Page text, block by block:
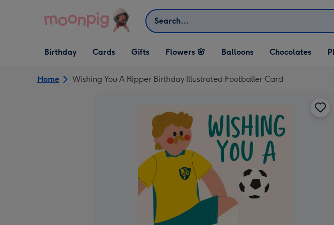
Search
Open Birthday
dropdown
Birthday
Open Cards
dropdown
Cards
Open Gifts
dropdown
Gifts Flowers 🌸 Balloons Chocolates
Home Wishing You A Ripper Birthday Illustrated Footballer Card